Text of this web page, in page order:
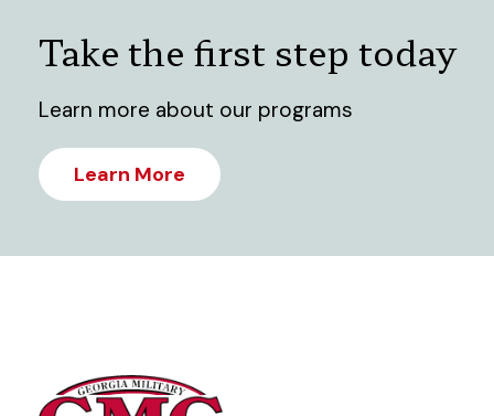
Take the first step today
Learn more about our programs
Learn More